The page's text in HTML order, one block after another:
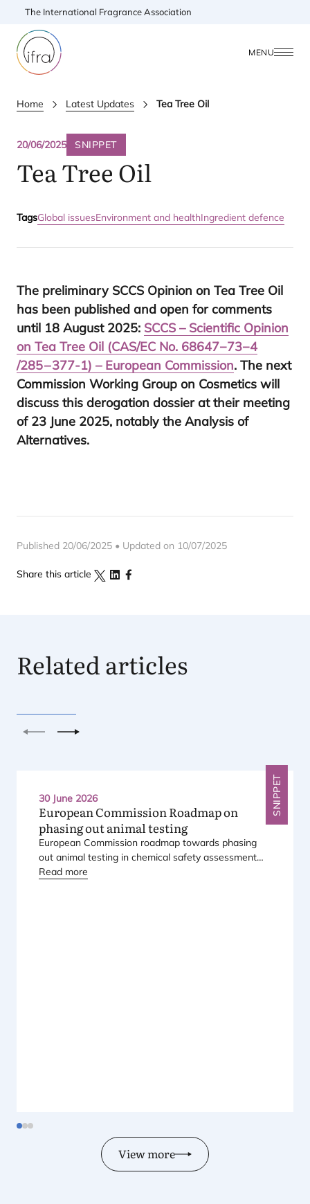
The International Fragrance Association
MENU
Home Latest Updates Tea Tree Oil
20/06/2025 SNIPPET
Tea Tree Oil
TagsGlobal issuesEnvironment and healthIngredient defence
The preliminary SCCS Opinion on Tea Tree Oil
has been published and open for comments
until 18 August 2025: SCCS – Scientific Opinion
on Tea Tree Oil (CAS/EC No. 68647−73−4
/285–377‑1) – European Commission. The next
Commission Working Group on Cosmetics will
discuss this derogation dossier at their meeting
of 23 June 2025, notably the Analysis of
Alternatives.
Published 20/06/2025 • Updated on 10/07/2025
Share this article
Related articles
PreviousNext
30 June 2026 SNIPPET
European Commission Roadmap on
phasing out animal testing
European Commission roadmap towards phasing
out animal testing in chemical safety assessment
has been published.
Read more
View more